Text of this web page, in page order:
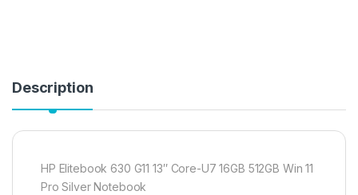
Description
HP Elitebook 630 G11 13″ Core-U7 16GB 512GB Win 11
Pro Silver Notebook